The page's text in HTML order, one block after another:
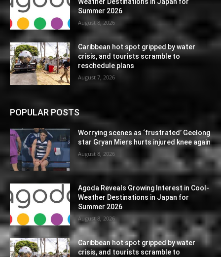
Summer 2026
August 8, 2026
Caribbean hot spot gripped by water
crisis, and tourists scramble to
reschedule plans
August 7, 2026
POPULAR POSTS
Worrying scenes as ‘frustrated’ Geelong
star Gryan Miers hurts injured knee again
August 8, 2026
Agoda Reveals Growing Interest in Cool-
Weather Destinations in Japan for
Summer 2026
August 8, 2026
Caribbean hot spot gripped by water
crisis, and tourists scramble to